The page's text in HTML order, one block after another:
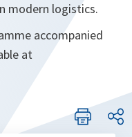
modern logistics.
accompanied
at